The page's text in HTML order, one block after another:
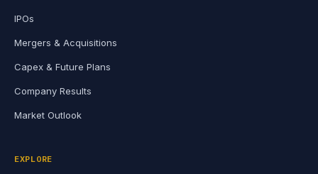
IPOs
Mergers & Acquisitions
Capex & Future Plans
Company Results
Market Outlook
EXPLORE